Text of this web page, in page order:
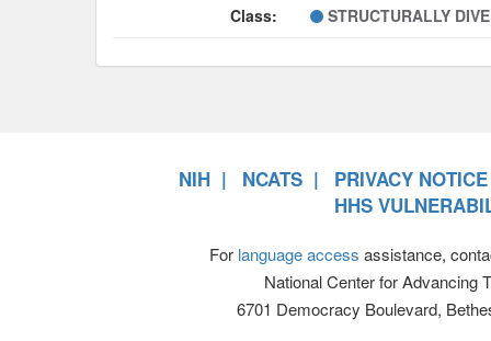
Class: STRUCTURALLY
NIH NCATS
PRIVACY NOTICE
HHS
For language access assistance,
National Center for Advancing
6701 Democracy Boulevard,